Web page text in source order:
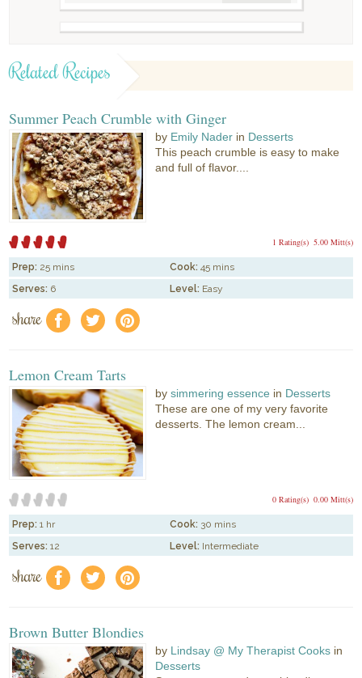
Related Recipes
Summer Peach Crumble with Ginger
by Emily Nader in Desserts
This peach crumble is easy to make
and full of flavor....
5.00 Mitt(s)
1 Rating(s)
Prep: 25 mins Cook: 45 mins
Serves: 6 Level: Easy
share f a e
Lemon Cream Tarts
bysimmering essence in Desserts
These are one of my very favorite
desserts. The lemon cream...
0.00 Mitt(s)
0 Rating(s)
Prep: 1 hr Cook: 30 mins
Serves: 12 Level: Intermediate
share f a e
Brown Butter Blondies
by Lindsay @ My Therapist Cooks in
Desserts